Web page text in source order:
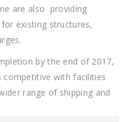
are also providing
existing structures,
by the end of 2017,
with facilities
range of shipping and